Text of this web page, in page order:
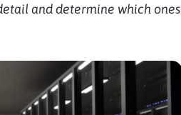
and determine which ones